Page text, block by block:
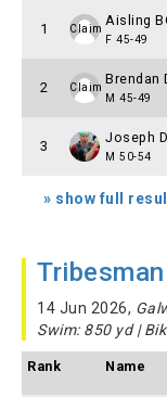
1 Claim
Aisling
F 45-49
2 Claim
Brendan
M 45-49
3
Joseph
M 50-54
» show full
14 Jun 2026,
Swim: 850 yd |
Rank Name